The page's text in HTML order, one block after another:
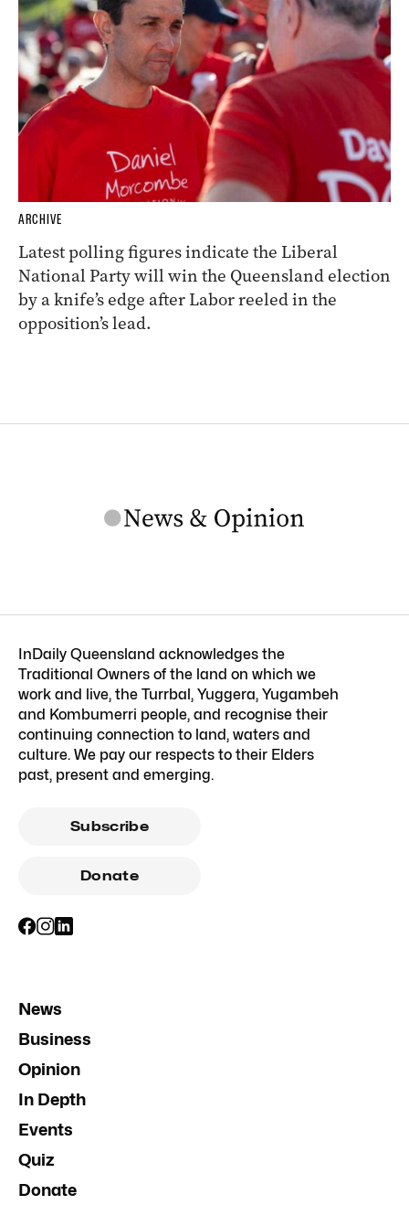
ARCHIVE
Latest polling figures indicate the Liberal
National Party will win the Queensland election
by a knife’s edge after Labor reeled in the
opposition’s lead.
InDaily Queensland acknowledges the
Traditional Owners of the land on which we
work and live, the Turrbal, Yuggera, Yugambeh
and Kombumerri people, and recognise their
continuing connection to land, waters and
culture. We pay our respects to their Elders
past, present and emerging.
Subscribe
Donate
News
Business
Opinion
In Depth
Events
Quiz
Donate